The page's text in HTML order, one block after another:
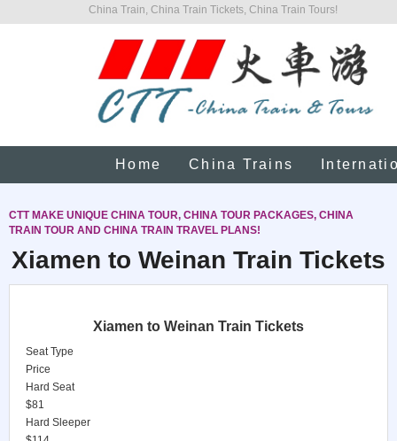
China Train, China Train Tickets, China Train Tours!
Home China Trains
CTT MAKE UNIQUE CHINA TOUR, CHINA TOUR PACKAGES, CHINA
TRAIN TOUR AND CHINA TRAIN TRAVEL PLANS!
Xiamen to Weinan Train Tickets
Xiamen to Weinan Train Tickets
Seat Type
Price
Hard Seat
$81
Hard Sleeper